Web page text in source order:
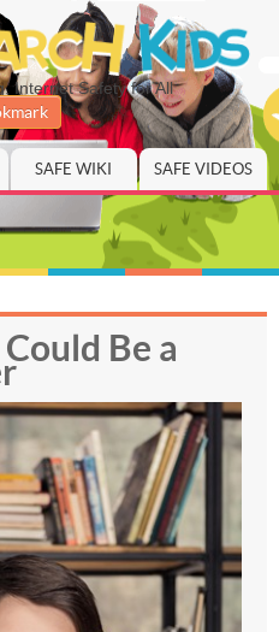
Internet Safety for All
SAFE WIKI SAFE VIDEOS
Be a